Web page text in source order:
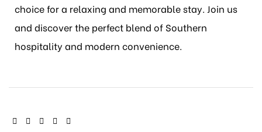
choice for a relaxing and memorable stay. Join us
and discover the perfect blend of Southern
hospitality and modern convenience.
SHARE: